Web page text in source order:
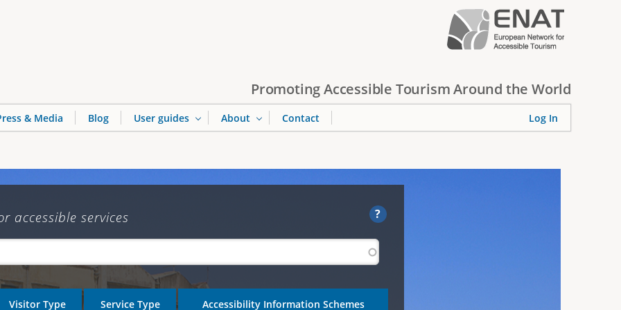
Promoting Accessible Tourism Around the World
?
accessible services
Visitor Type Service Type Accessibility Information Schemes
& Media Blog User guides About Contact Log In